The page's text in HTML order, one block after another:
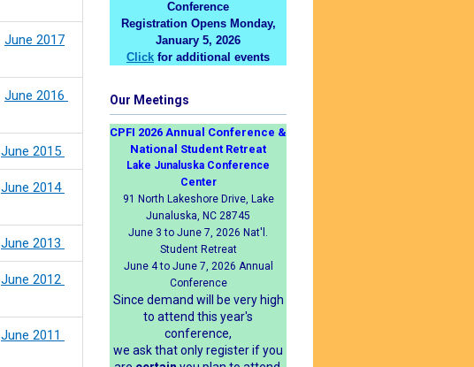
June 2017
June 2016
June 2015
June 2014
June 2013
June 2012
June 2011
Conference
Registration Opens Monday,
January 5, 2026
Click for additional events
Our Meetings
CPFI 2026 Annual Conference &
National Student Retreat
Lake Junaluska Conference
Center
91 North Lakeshore Drive, Lake
Junaluska, NC 28745
June 3 to June 7, 2026 Nat'l.
Student Retreat
June 4 to June 7, 2026 Annual
Conference
Since demand will be very high
to attend this year's
conference,
we ask that only register if you